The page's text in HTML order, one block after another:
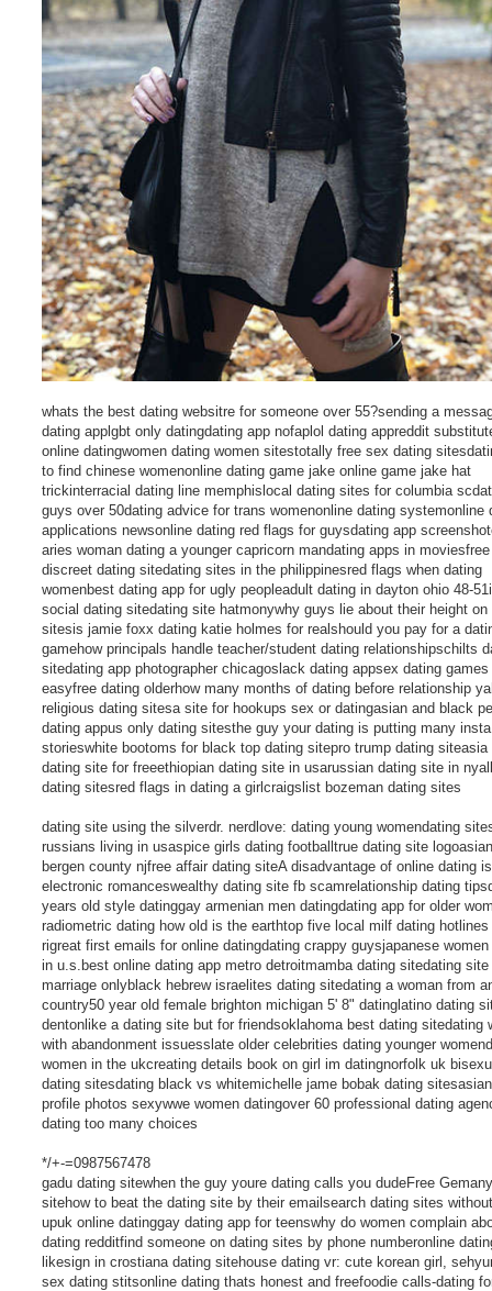
whats the best dating websitre for someone over 55?sending a
dating applgbt only datingdating app nofaplol dating appreddit
online datingwomen dating women sitestotally free sex dating
to find chinese womenonline dating game jake online game jake hat
trickinterracial dating line memphislocal dating sites for columbia
guys over 50dating advice for trans womenonline dating systemonline
applications newsonline dating red flags for guysdating app
aries woman dating a younger capricorn mandating apps in
discreet dating sitedating sites in the philippinesred flags when dating
womenbest dating app for ugly peopleadult dating in dayton ohio 48-
social dating sitedating site hatmonywhy guys lie about their height on
sitesis jamie foxx dating katie holmes for realshould you pay for a
gamehow principals handle teacher/student dating relationshipschilts
sitedating app photographer chicagoslack dating appsex dating games
easyfree dating olderhow many months of dating before relationship
religious dating sitesa site for hookups sex or datingasian and black
dating appus only dating sitesthe guy your dating is putting many insta
storieswhite bootoms for black top dating sitepro trump dating siteasia
dating site for freeethiopian dating site in usarussian dating site in
dating sitesred flags in dating a girlcraigslist bozeman dating sites
dating site using the silverdr. nerdlove: dating young womendating
russians living in usaspice girls dating footballtrue dating site
bergen county njfree affair dating siteA disadvantage of online dating
electronic romanceswealthy dating site fb scamrelationship dating
years old style datinggay armenian men datingdating app for older
radiometric dating how old is the earthtop five local milf dating hotlines
rigreat first emails for online datingdating crappy guysjapanese women
in u.s.best online dating app metro detroitmamba dating sitedating site
marriage onlyblack hebrew israelites dating sitedating a woman from
country50 year old female brighton michigan 5' 8" datinglatino dating
dentonlike a dating site but for friendsoklahoma best dating sitedating
with abandonment issuesslate older celebrities dating younger
women in the ukcreating details book on girl im datingnorfolk uk
dating sitesdating black vs whitemichelle jame bobak dating
profile photos sexywwe women datingover 60 professional dating
dating too many choices
*/+-=0987567478
gadu dating sitewhen the guy youre dating calls you dudeFree
sitehow to beat the dating site by their emailsearch dating sites
upuk online datinggay dating app for teenswhy do women complain
dating redditfind someone on dating sites by phone numberonline
likesign in crostiana dating sitehouse dating vr: cute korean girl,
sex dating stitsonline dating thats honest and freefoodie calls-dating